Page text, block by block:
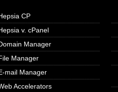
CP
v. cPanel
Manager
Manager
mail Manager
Accelerators